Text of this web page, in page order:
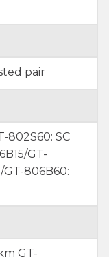
pair
802S60: SC
GT-
806B60:
GT-